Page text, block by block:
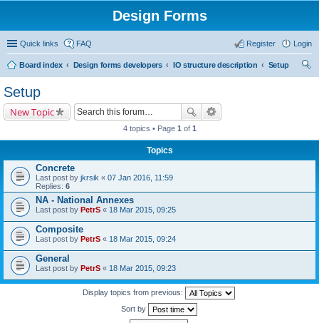
Design Forms
Quick links FAQ Login
Register
Board index Design forms developers IO structure description
Setup
Setup
New Topic
4 topics • Page 1 of 1
Topics
Concrete
Last post by jkrsik « 07 Jan 2016, 11:59
Replies: 6
NA - National Annexes
Last post by PetrS « 18 Mar 2015, 09:25
Composite
Last post by PetrS « 18 Mar 2015, 09:24
General
Last post by PetrS « 18 Mar 2015, 09:23
Display topics from previous:
Sort by